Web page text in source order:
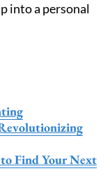
into a personal
to Find Your Next